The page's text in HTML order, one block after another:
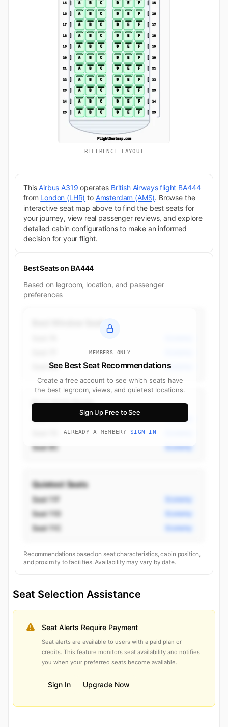
REFERENCE LAYOUT
ThisAirbus A319 operates British Airways flight BA444
from London (LHR) to Amsterdam (AMS). Browse the
interactive seat map above to find the best seats for
your journey, view real passenger reviews, and explore
detailed cabin configurations to make an informed
decision for your flight.
Best Seats on BA444
Based on legroom, location, and passenger
preferences
MEMBERS ONLY
See Best Seat Recommendations
Create a free account to see which seats have
the best legroom, views, and quietest locations.
Sign Up Free to See
ALREADY A MEMBER? SIGN IN
Seat 8A Economy
Best Aisle Seats
Seat 7C Economy
Seat 8C Economy
Quietest Seats
Seat 11F Economy
Seat 11D Economy
Seat 11C Economy
Recommendations based on seat characteristics, cabin position,
and proximity to facilities. Availability may vary by date.
Seat Selection Assistance
Seat Alerts Require Payment
Seat alerts are available to users with a paid plan or
credits. This feature monitors seat availability and notifies
you when your preferred seats become available.
Sign In Upgrade Now